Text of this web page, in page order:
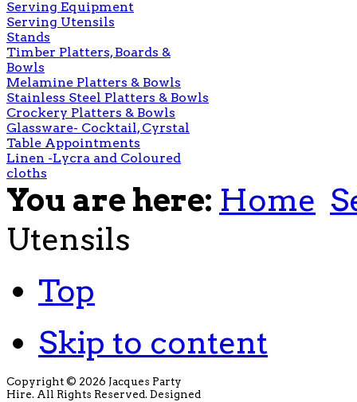
Serving Equipment
Serving Utensils
Stands
Timber Platters, Boards &
Bowls
Melamine Platters & Bowls
Stainless Steel Platters & Bowls
Crockery Platters & Bowls
Glassware- Cocktail, Cyrstal
Table Appointments
Linen -Lycra and Coloured
cloths
You are here: Home
Utensils
Top
Skip to content
Copyright © 2026 Jacques Party
Hire. All Rights Reserved. Designed